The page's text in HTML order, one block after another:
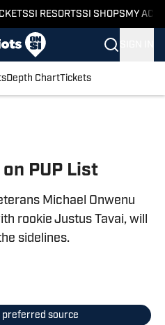
SI RESORTSSI SHOPS MY
Depth ChartTickets
PUP List
Michael Onwenu
rookie Justus Tavai, will
sidelines.
preferred source